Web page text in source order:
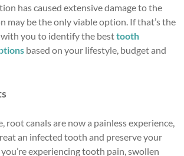
has caused extensive damage to the
may be the only viable option. If that’s the
with you to identify the besttooth
based on your lifestyle, budget and
root canals are now a painless experience,
an infected tooth and preserve your
experiencing tooth pain, swollen